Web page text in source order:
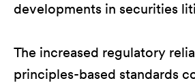
developments in securities
The increased regulatory
principles-based standards